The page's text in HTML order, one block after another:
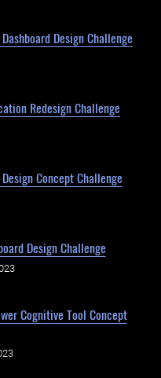
Design Challenge
Redesign Challenge
Concept Challenge
Design Challenge
Cognitive Tool Concept